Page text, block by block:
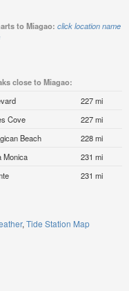
to Miagao: click location name
close to Miagao:
227 mi
Cove
227 mi
Beach
228 mi
Monica
231 mi
231 mi
Tide Station Map